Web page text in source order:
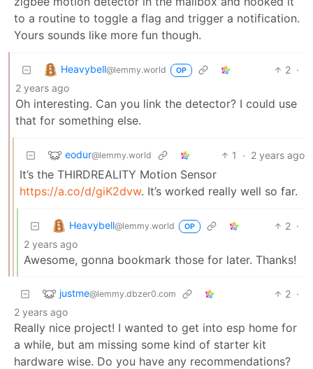
to a routine to toggle a flag and trigger a notification.
Yours sounds like more fun though.
Heavybell@lemmy.world OP 2 ·
2 years ago
Oh interesting. Can you link the detector? I could use
that for something else.
eodur@lemmy.world 1 · 2 years ago
It’s the THIRDREALITY Motion Sensor
https://a.co/d/giK2dvw. It’s worked really well so far.
Heavybell@lemmy.world OP 2 ·
2 years ago
Awesome, gonna bookmark those for later. Thanks!
justme@lemmy.dbzer0.com 2 ·
2 years ago
Really nice project! I wanted to get into esp home for
a while, but am missing some kind of starter kit
hardware wise. Do you have any recommendations?